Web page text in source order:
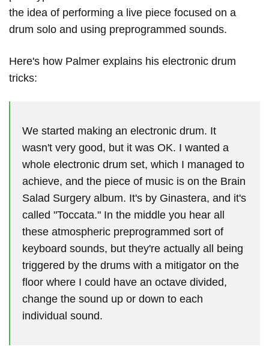
the idea of ​​performing a live piece focused on a
drum solo and using preprogrammed sounds.
Here's how Palmer explains his electronic drum
tricks:
We started making an electronic drum. It
wasn't very good, but it was OK. I wanted a
whole electronic drum set, which I managed to
achieve, and the piece of music is on the Brain
Salad Surgery album. It's by Ginastera, and it's
called "Toccata." In the middle you hear all
these atmospheric preprogrammed sort of
keyboard sounds, but they're actually all being
triggered by the drums with a mitigator on the
floor where I could have an octave divided,
change the sound up or down to each
individual sound.